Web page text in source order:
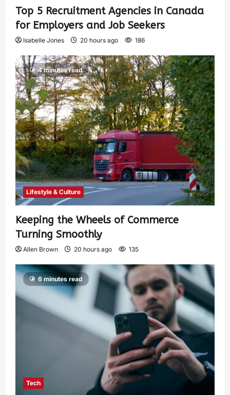
Top 5 Recruitment Agencies in Canada
for Employers and Job Seekers
Isabelle Jones 20 hours ago 186
4 minutes read
Lifestyle & Culture
Keeping the Wheels of Commerce
Turning Smoothly
Allen Brown 20 hours ago 135
6 minutes read
Tech